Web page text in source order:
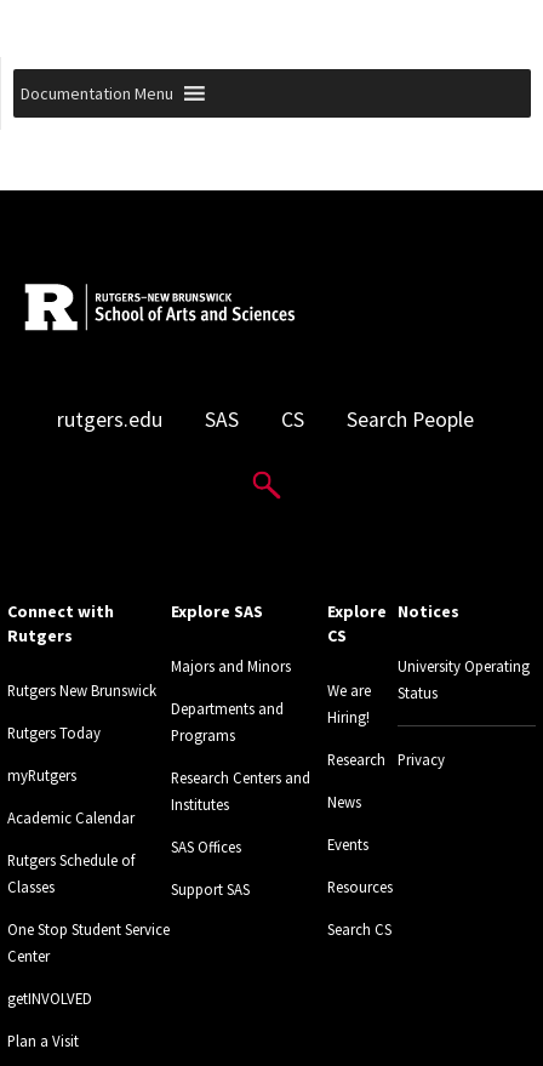
Documentation Menu
rutgers.edu SAS CS
Search People
Connect with
Rutgers
Rutgers New Brunswick
Rutgers Today
myRutgers
Academic Calendar
Rutgers Schedule of
Classes
One Stop Student Service
Center
getINVOLVED
Plan a Visit
Explore SAS
Majors and Minors
Departments and
Programs
Research Centers and
Institutes
SAS Offices
Support SAS
Explore
CS
We are
Hiring!
Research
News
Events
Resources
Search CS
Notices
University Operating
Status
Privacy